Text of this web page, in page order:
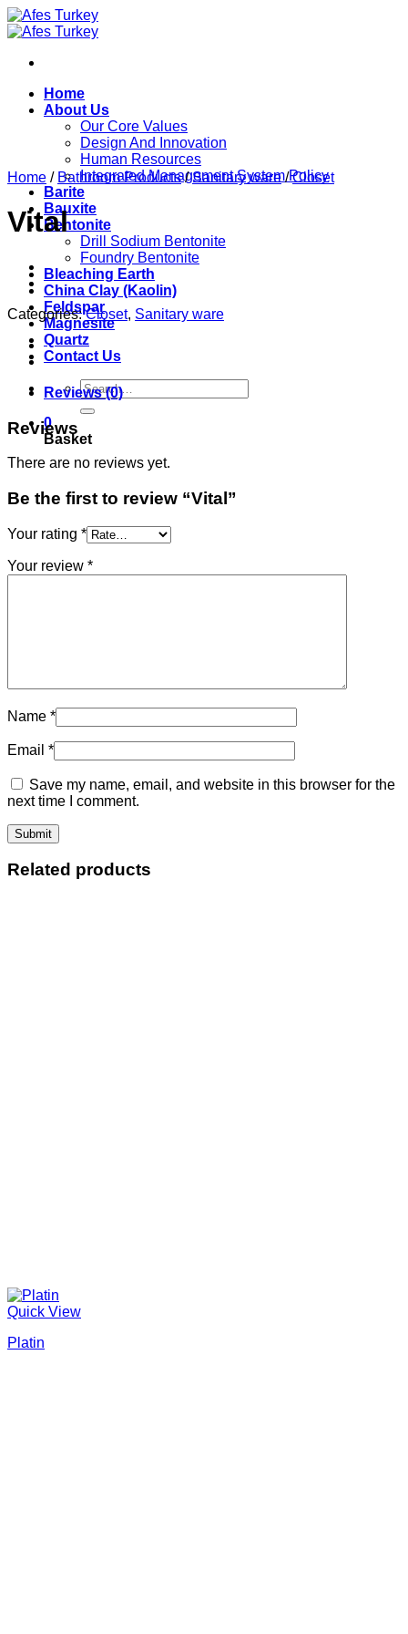
Skip
to
Home
About Us
Our Core Values
Design And Innovation
Human Resources
Integrated Management System Policy
Barite
Bauxite
Bentonite
Drill Sodium Bentonite
Foundry Bentonite
Bleaching Earth
China Clay (Kaolin)
Feldspar
Magnesite
Quartz
Contact Us
Search
for:
0
Basket
Home / Bathroom Products / Sanitary ware / Closet
Vital
Categories:Closet, Sanitary ware
Reviews (0)
Reviews
There are no reviews yet.
Be the first to review “Vital”
Your rating *
Your review *
Name *
Email *
Save my name, email, and website in this browser for the
next time I comment.
Related products
Quick View
Platin